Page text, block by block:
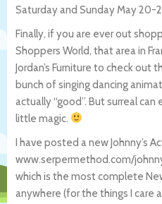
Saturday and Sunday May 20-
Finally, if you are ever out
Shoppers World, that area in
Jordan’s Furniture to check out
bunch of singing dancing
actually “good”. But surreal
little magic.
I have posted a new Johnny’s
www.serpermethod.com/
which is the most complete
anywhere (for the things I care